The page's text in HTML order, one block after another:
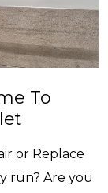
To
or Replace
run? Are you